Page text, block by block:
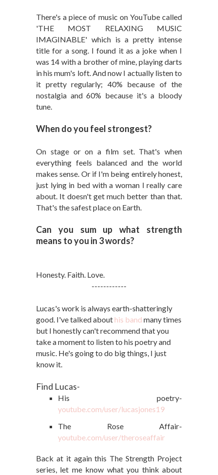
There's a piece of music on YouTube called
'THE MOST RELAXING MUSIC
IMAGINABLE' which is a pretty intense
title for a song. I found it as a joke when I
was 14 with a brother of mine, playing darts
in his mum's loft. And now I actually listen to
it pretty regularly; 40% because of the
nostalgia and 60% because it's a bloody
tune.
When do you feel strongest?
On stage or on a film set. That's when
everything feels balanced and the world
makes sense. Or if I'm being entirely honest,
just lying in bed with a woman I really care
about. It doesn't get much better than that.
That's the safest place on Earth.
Can you sum up what strength
means to you in 3 words?
Honesty. Faith. Love.
------------
Lucas's work is always earth-shatteringly
good. I've talked about his band many times
but I honestly can't recommend that you
take a moment to listen to his poetry and
music. He's going to do big things, I just
know it.
Find Lucas-
His poetry-
youtube.com/user/lucasjones19
The Rose Affair-
youtube.com/user/theroseaffair
Back at it again this The Strength Project
series, let me know what you think about